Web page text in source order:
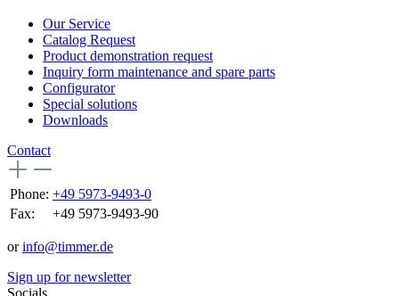
Our Service
Catalog Request
Product demonstration request
Inquiry form maintenance and spare parts
Configurator
Special solutions
Downloads
Contact
Phone: +49 5973-9493-0
Fax:
+49 5973-9493-90
orinfo@timmer.de
Sign up for newsletter